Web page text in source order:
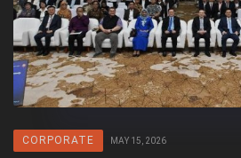
CORPORATE MAY 15, 2026